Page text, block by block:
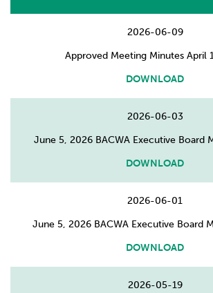
2026-06-09
Approved Meeting Minutes April
DOWNLOAD
2026-06-03
June 5, 2026 BACWA Executive Board
DOWNLOAD
2026-06-01
June 5, 2026 BACWA Executive Board
DOWNLOAD
2026-05-19